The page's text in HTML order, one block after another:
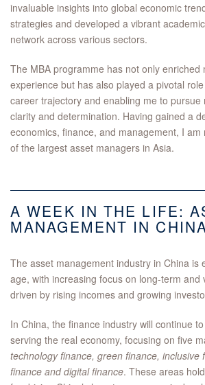
invaluable insights into global economic
strategies and developed a vibrant
network across various sectors.
The MBA programme has not only enriched
experience but has also played a pivotal
career trajectory and enabling me to pursue
clarity and determination. Having gained a
economics, finance, and management, I am
of the largest asset managers in Asia.
A WEEK IN THE LIFE:
MANAGEMENT IN
The asset management industry in China is
age, with increasing focus on long-term and
driven by rising incomes and growing
In China, the finance industry will continue
serving the real economy, focusing on five
technology finance, green finance, inclusive
finance and digital finance. These areas